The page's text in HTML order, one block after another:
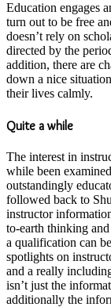
Education engages
turn out to be free
doesn’t rely on
directed by the
addition, there are
down a nice
their lives calmly.
Quite a while
The interest in
while been
outstandingly
followed back to
instructor
to-earth thinking
a qualification can
spotlights on
and a really
isn’t just the
additionally the